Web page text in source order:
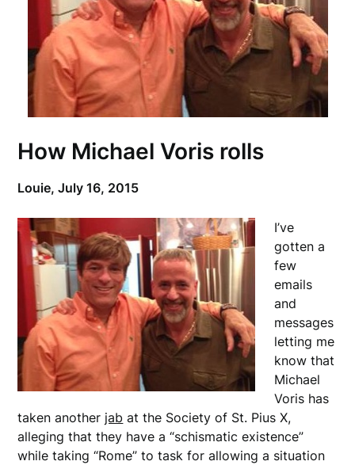
How Michael Voris rolls
Louie,July 16, 2015
I’ve
gotten a
few
emails
and
messages
letting me
know that
Michael
Voris has
taken another jab at the Society of St. Pius X,
alleging that they have a “schismatic existence”
while taking “Rome” to task for allowing a situation